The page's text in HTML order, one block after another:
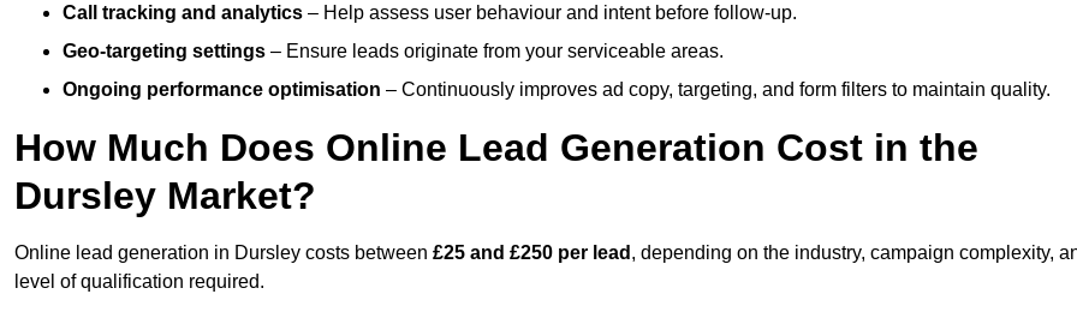
Call tracking and analytics – Help assess user behaviour and intent before follow-up.
Geo-targeting settings – Ensure leads originate from your serviceable areas.
Ongoing performance optimisation – Continuously improves ad copy, targeting, and form filters to maintain quality.
How Much Does Online Lead Generation Cost in the
Dursley Market?
Online lead generation in Dursley costs between £25 and £250 per lead , depending on the industry, campaign complexity,
level of qualification required.